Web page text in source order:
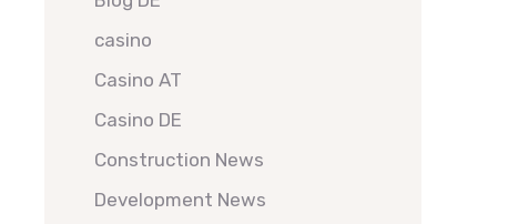
casino
Casino AT
Casino DE
Construction News
Development News